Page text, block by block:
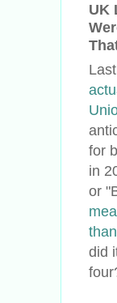
UK
for
in
or
did